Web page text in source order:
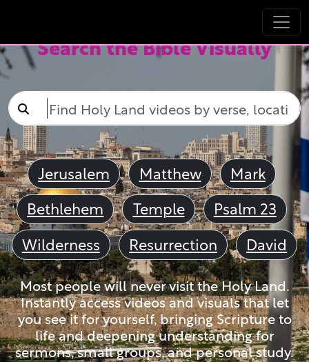
Search the Bible Visually
Jerusalem Matthew
Mark
Bethlehem
Temple
Psalm 23
Wilderness
Resurrection David
Most people will never visit the Holy Land.
Instantly access videos and visuals that let
you see it for yourself, bringing Scripture to
life and deepening understanding for
sermons, small groups, and personal study.